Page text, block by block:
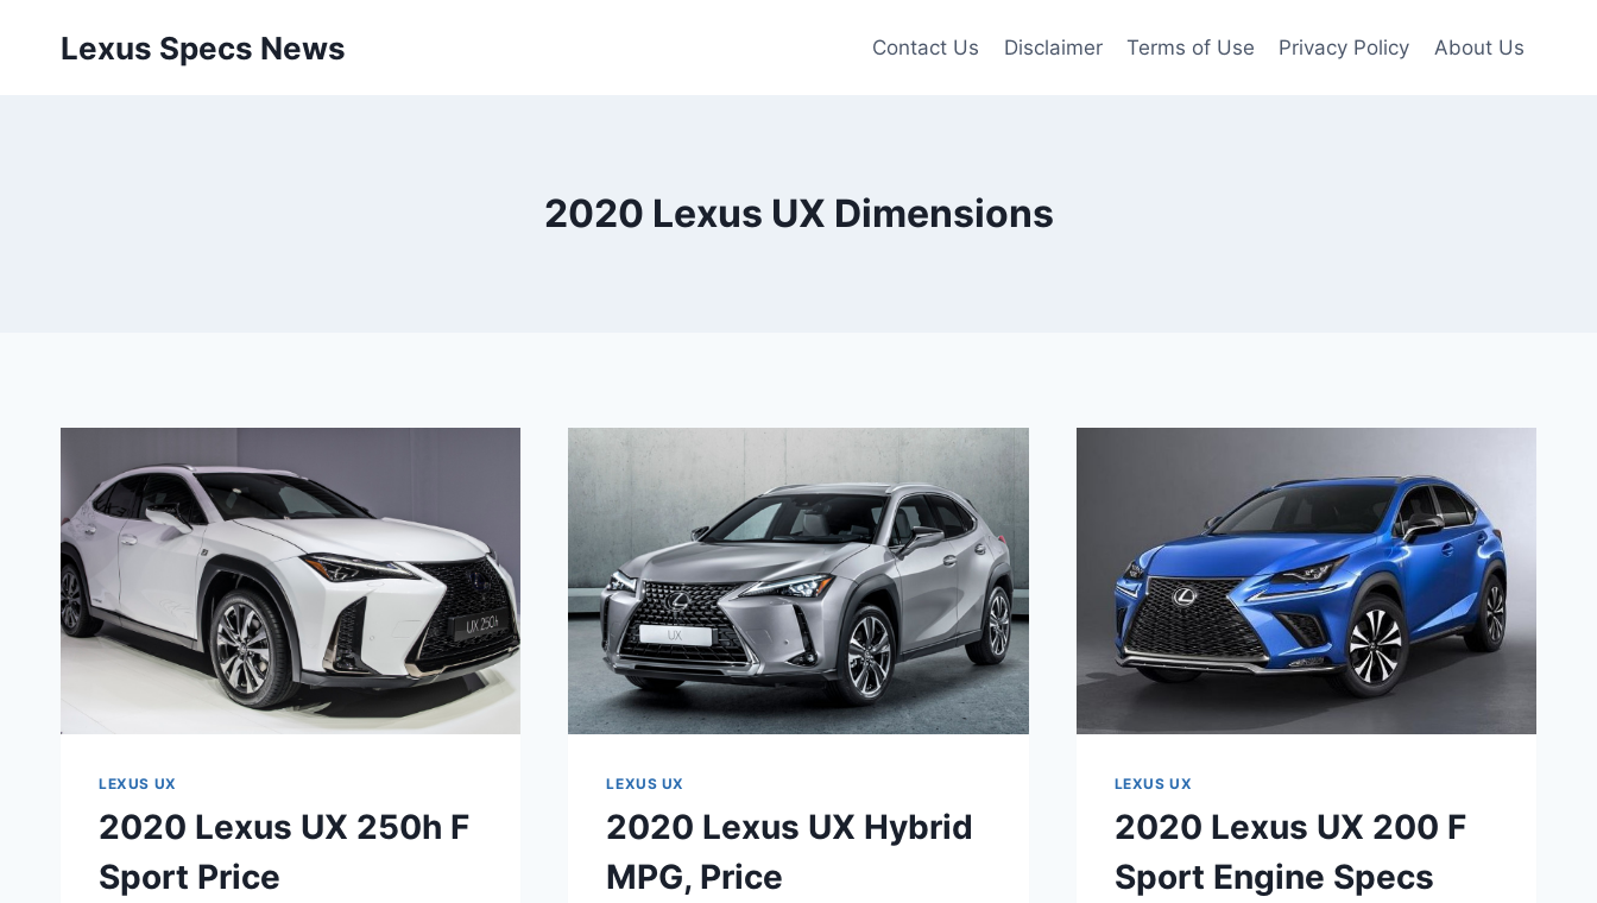
Lexus Specs News Contact Us Disclaimer Terms of Use Privacy Policy About Us
2020 Lexus UX Dimensions
LEXUS UX
2020 Lexus UX 250h F
Sport Price
LEXUS UX
2020 Lexus UX Hybrid
MPG, Price
LEXUS UX
2020 Lexus UX 200 F
Sport Engine Specs